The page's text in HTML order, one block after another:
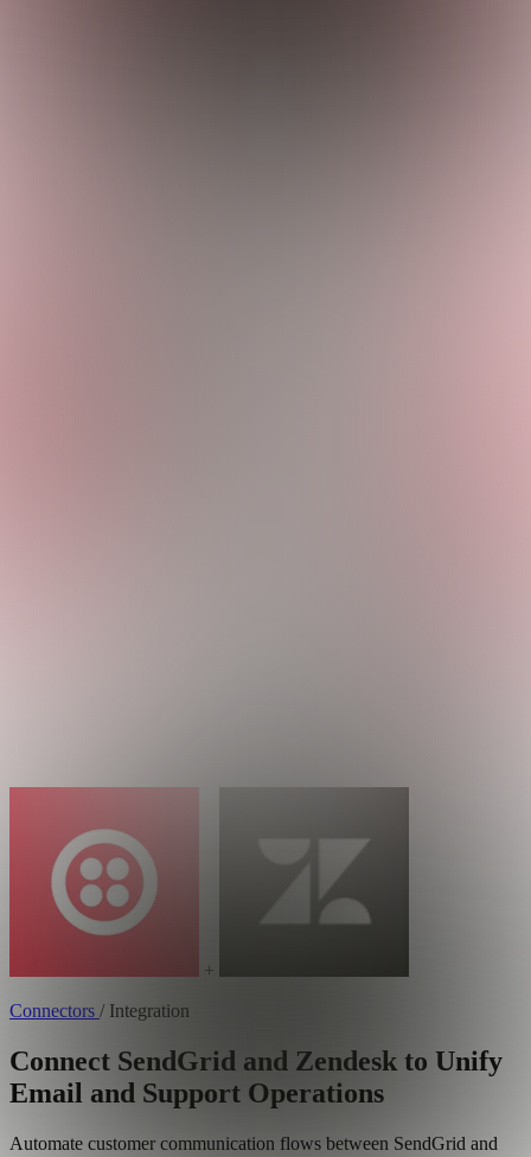
+
Connectors / Integration
Connect SendGrid and Zendesk to Unify
Email and Support Operations
Automate customer communication flows between SendGrid and